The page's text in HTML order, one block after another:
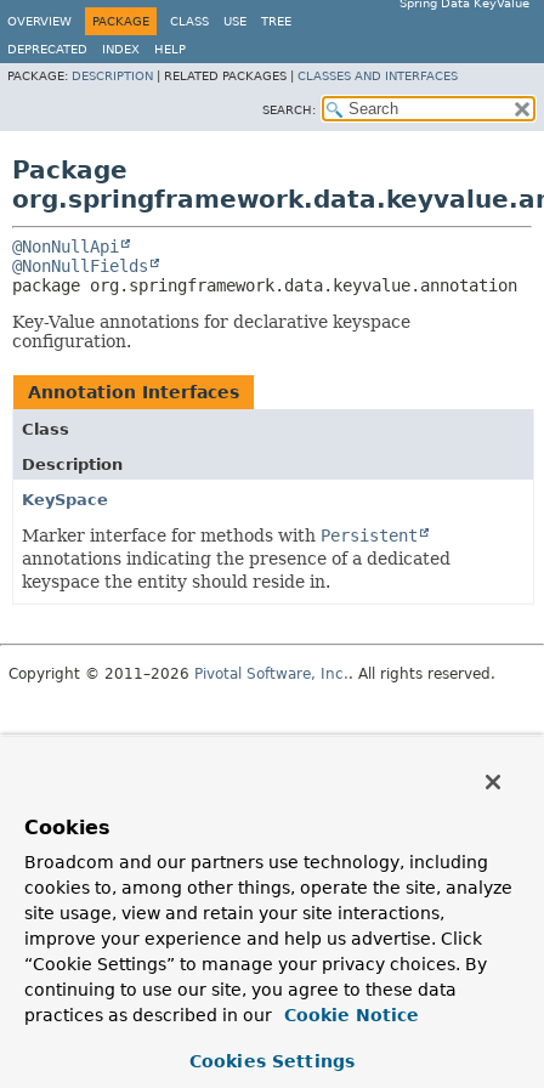
Spring Data KeyValue
OVERVIEW
PACKAGE CLASS USE TREE
DEPRECATED INDEX
HELP
PACKAGE: DESCRIPTION RELATED PACKAGES | CLASSES AND INTERFACES
SEARCH:
Package
@NonNullApi
@NonNullFields
package org.springframework.data.keyvalue.annotation
Key-Value annotations for declarative keyspace
configuration.
Annotation Interfaces
Class
Description
KeySpace
Marker interface for methods with Persistent
annotations indicating the presence of a dedicated
keyspace the entity should reside in.
Copyright © 2011–2026 Pivotal Software, Inc.. All rights reserved.
Cookies
Broadcom and our partners use technology, including
cookies to, among other things, operate the site, analyze
site usage, view and retain your site interactions,
improve your experience and help us advertise. Click
“Cookie Settings” to manage your privacy choices. By
continuing to use our site, you agree to these data
practices as described in our
Cookie Notice
Cookies Settings